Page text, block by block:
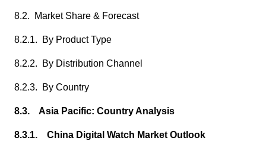
8.2. Market Share & Forecast
8.2.1. By Product Type
8.2.2. By Distribution Channel
8.2.3. By Country
8.3. Asia Pacific: Country Analysis
8.3.1. China Digital Watch Market Outlook